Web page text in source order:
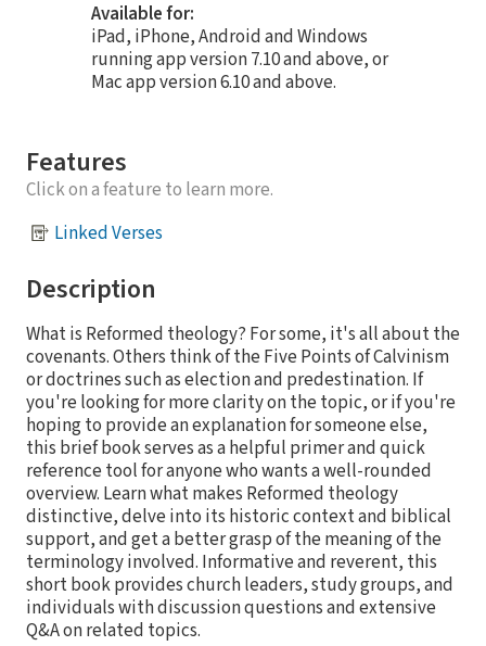
Available for:
iPad, iPhone, Android and Windows
running app version 7.10 and above, or
Mac app version 6.10 and above.
Features
Click on a feature to learn more.
Linked Verses
Description
What is Reformed theology? For some, it's all about the
covenants. Others think of the Five Points of Calvinism
or doctrines such as election and predestination. If
you're looking for more clarity on the topic, or if you're
hoping to provide an explanation for someone else,
this brief book serves as a helpful primer and quick
reference tool for anyone who wants a well-rounded
overview. Learn what makes Reformed theology
distinctive, delve into its historic context and biblical
support, and get a better grasp of the meaning of the
terminology involved. Informative and reverent, this
short book provides church leaders, study groups, and
individuals with discussion questions and extensive
Q&A on related topics.